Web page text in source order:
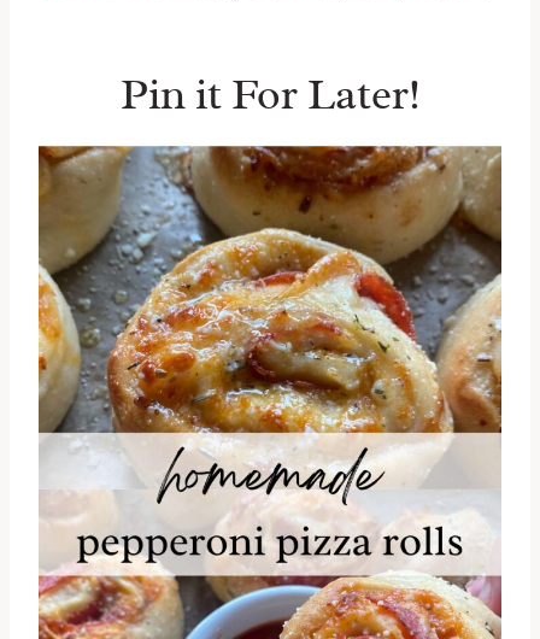
recipe dairy free, simply swap the
dairy-free cheese option.
Pin it For Later!